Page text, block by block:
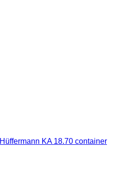
Hüffermann KA 18.70 container